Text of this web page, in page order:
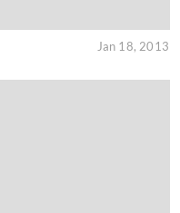
Jan 18, 2013